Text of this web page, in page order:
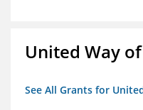
United Way
See All Grants for